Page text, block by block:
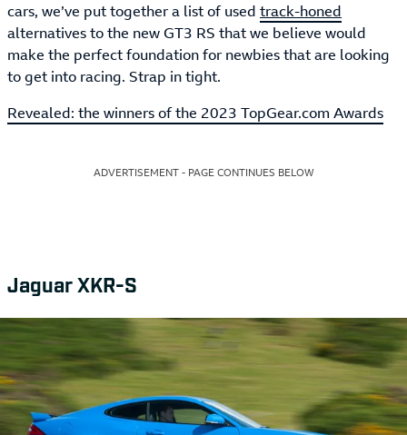
cars, we’ve put together a list of used track-honed
alternatives to the new GT3 RS that we believe would
make the perfect foundation for newbies that are looking
to get into racing. Strap in tight.
Revealed: the winners of the 2023 TopGear.com Awards
ADVERTISEMENT - PAGE CONTINUES BELOW
Jaguar XKR-S